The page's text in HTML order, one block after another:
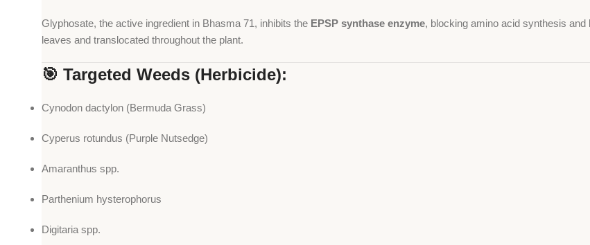
Glyphosate, the active ingredient in Bhasma 71, inhibits the EPSP synthase enzyme, blocking amino acid synthesis
leaves and translocated throughout the plant.
🎯 Targeted Weeds (Herbicide):
Cynodon dactylon (Bermuda Grass)
Cyperus rotundus (Purple Nutsedge)
Amaranthus spp.
Parthenium hysterophorus
Digitaria spp.